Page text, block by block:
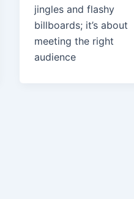
jingles and flashy
billboards; it’s about
meeting the right
audience